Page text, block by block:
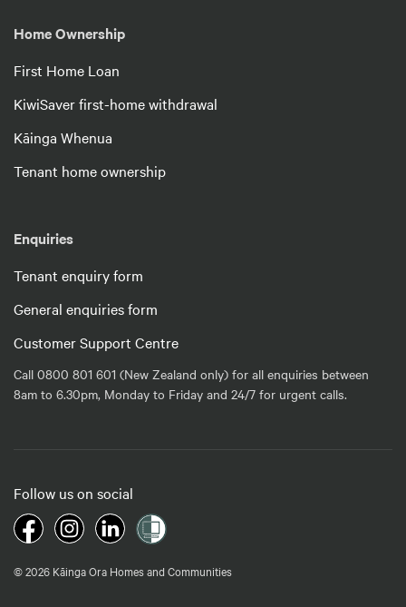
Home Ownership
First Home Loan
KiwiSaver first-home withdrawal
Kāinga Whenua
Tenant home ownership
Enquiries
Tenant enquiry form
General enquiries form
Customer Support Centre
Call 0800 801 601 (New Zealand only) for all enquiries between
8am to 6.30pm, Monday to Friday and 24/7 for urgent calls.
Follow us on social
© 2026 Kāinga Ora Homes and Communities